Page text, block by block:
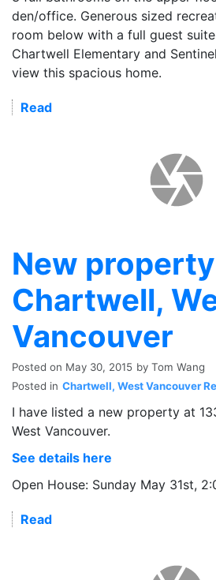
den/office. Generous sized
room below with a full guest
Chartwell Elementary and
view this spacious home.
Read
New
Chartwell,
Vancouver
Posted on May 30, 2015 by Tom Wang
Posted in Chartwell, West Vancouver
I have listed a new property at
West Vancouver.
See details here
Open House: Sunday May 31st,
Read